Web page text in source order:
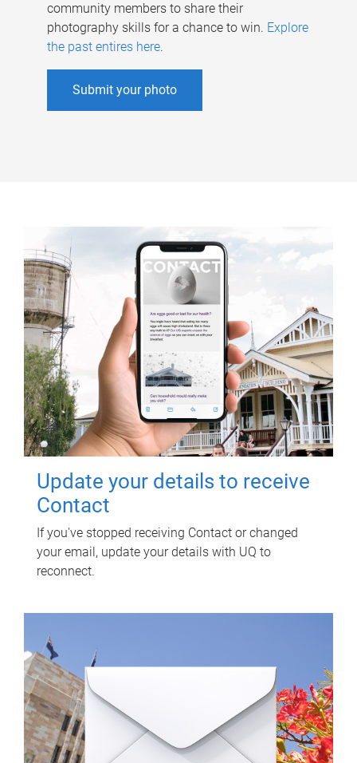
community members to share their
photography skills for a chance to win. Explore
the past entires here.
Submit your photo
Update your details to receive
Contact
If you've stopped receiving Contact or changed
your email, update your details with UQ to
reconnect.